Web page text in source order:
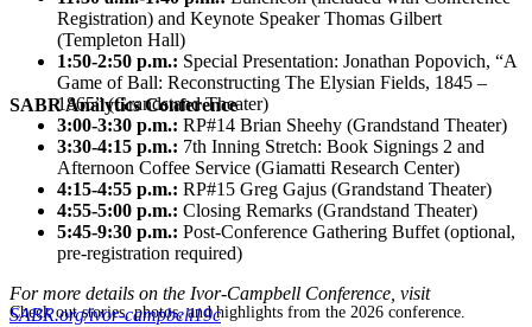
SABR Analytics Conference
Check out stories, photos, and highlights from the 2026 conference.
Registration) and Keynote Speaker Thomas Gilbert
(Templeton Hall)
1:50-2:50 p.m.: Special Presentation: Jonathan Popovich, “A
Game of Ball: Reconstructing The Elysian Fields, 1845 –
1865” (Grandstand Theater)
3:00-3:30 p.m.: RP#14 Brian Sheehy (Grandstand Theater)
3:30-4:15 p.m.: 7th Inning Stretch: Book Signings 2 and
Afternoon Coffee Service (Giamatti Research Center)
4:15-4:55 p.m.: RP#15 Greg Gajus (Grandstand Theater)
4:55-5:00 p.m.: Closing Remarks (Grandstand Theater)
5:45-9:30 p.m.: Post-Conference Gathering Buffet (optional,
pre-registration required)
For more details on the Ivor-Campbell Conference, visit
SABR.org/ivor-campbell19c